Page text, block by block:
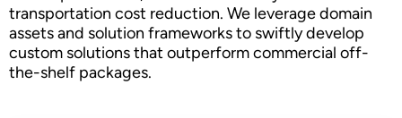
transportation cost reduction. We leverage domain
assets and solution frameworks to swiftly develop
custom solutions that outperform commercial off-
the-shelf packages.